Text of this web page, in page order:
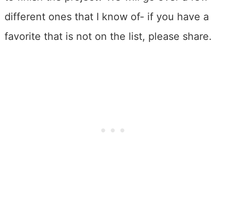
different ones that I know of- if you have a
favorite that is not on the list, please share.